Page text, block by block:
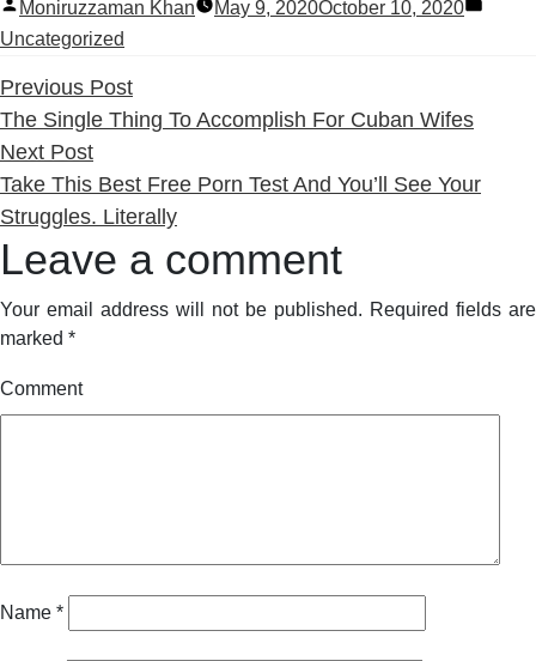
Posted
by
Moniruzzaman Khan May 9, 2020October 10, 2020
Uncategorized
Previous PostPrevious
post:
The Single Thing To Accomplish For Cuban Wifes
Next PostNext
post:
Take This Best Free Porn Test And You’ll See Your
Struggles. Literally
Leave a comment
Your email address will not be published. Required fields are
marked *
Comment
Name *